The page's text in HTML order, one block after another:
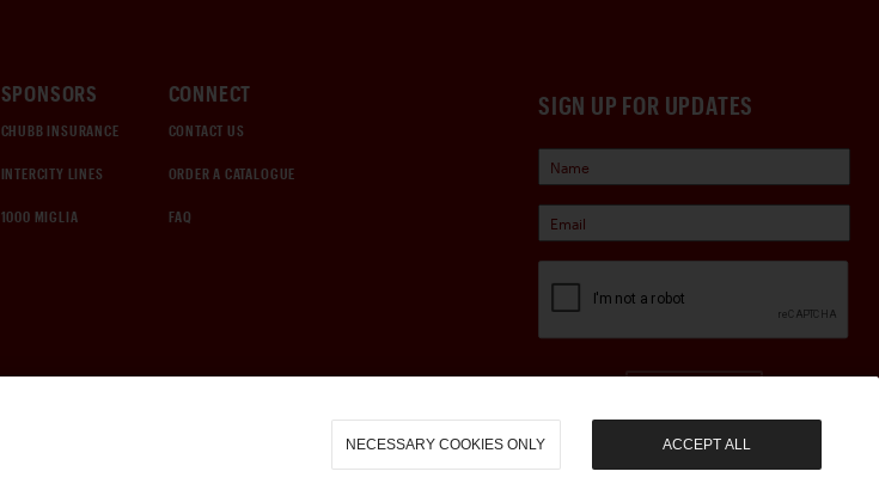
SIGN UP FOR UPDATES
SPONSORS
CHUBB INSURANCE
INTERCITY LINES
1000 MIGLIA
CONNECT
CONTACT US
ORDER A CATALOGUE
FAQ
NECESSARY COOKIES ONLY ACCEPT ALL